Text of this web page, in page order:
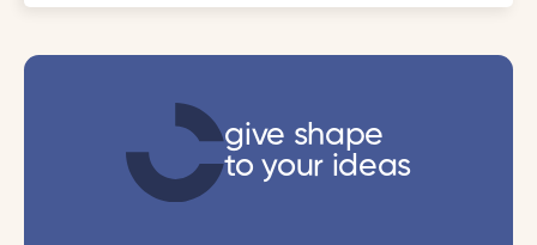
give shape
to your ideas